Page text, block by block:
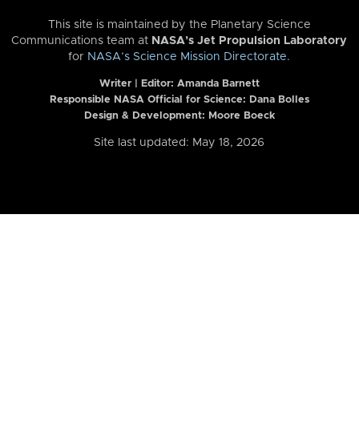
This site is maintained by the Planetary Science
Communications team at NASA’s Jet Propulsion Laboratory
for NASA’s Science Mission Directorate.
Writer | Editor: Amanda Barnett
Responsible NASA Official for Science: Dana Bolles
Design & Development: Moore Boeck
Site last updated: May 18, 2026